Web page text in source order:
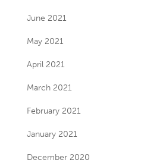
June 2021
May 2021
April 2021
March 2021
February 2021
January 2021
December 2020